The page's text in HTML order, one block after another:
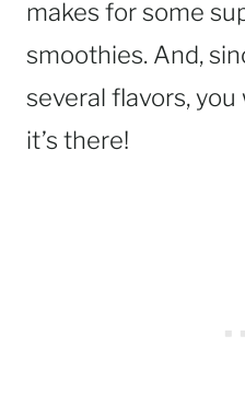
makes for some
smoothies. And,
several flavors, you
it’s there!